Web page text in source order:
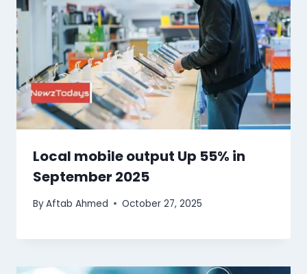
Local mobile output Up 55% in
September 2025
ByAftab Ahmed October 27, 2025